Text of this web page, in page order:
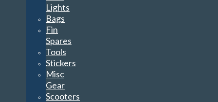
Lights
Bags
Fin
Spares
Tools
Stickers
Misc
Gear
Scooters